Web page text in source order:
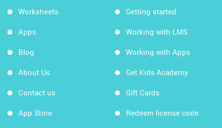
Worksheets
Apps
Blog
About Us
Contact us
App Store
Getting started
Working with LMS
Working with Apps
Get Kids Academy
Gift Cards
Redeem license code